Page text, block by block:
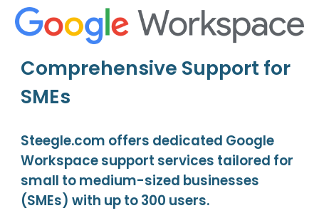
Comprehensive Support for
SMEs
Steegle.com offers dedicated Google
Workspace support services tailored for
small to medium-sized businesses
(SMEs) with up to 300 users.